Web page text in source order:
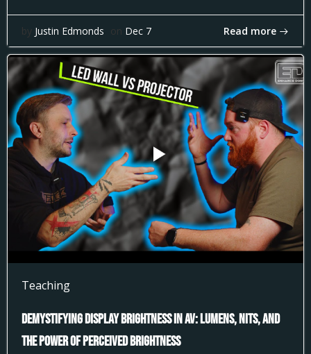
by Justin Edmonds on Dec 7 Read more
Teaching
Demystifying Display Brightness in AV: Lumens, Nits, and
the Power of Perceived Brightness